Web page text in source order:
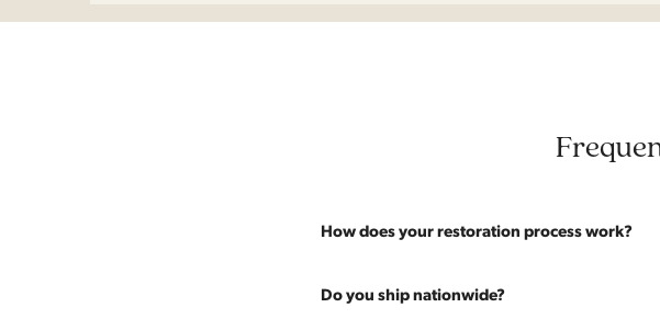
How does your restoration process work?
Most pieces listed on our website are
Do you ship nationwide?